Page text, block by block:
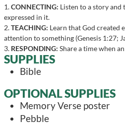
1.CONNECTING: Listen to a story
expressed in it.
2.TEACHING: Learn that God created
attention to something (Genesis 1:27;
3. RESPONDING: Share a time when
SUPPLIES
Bible
OPTIONAL SUPPLIES
Memory Verse poster
Pebble